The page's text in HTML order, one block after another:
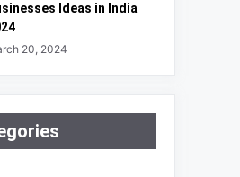
Ideas in India
20, 2024